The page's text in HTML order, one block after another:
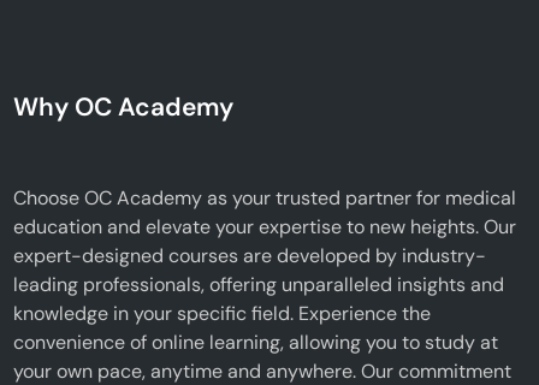
Why OC Academy
Choose OC Academy as your trusted partner for medical
education and elevate your expertise to new heights. Our
expert-designed courses are developed by industry-
leading professionals, offering unparalleled insights and
knowledge in your specific field. Experience the
convenience of online learning, allowing you to study at
your own pace, anytime and anywhere. Our commitment